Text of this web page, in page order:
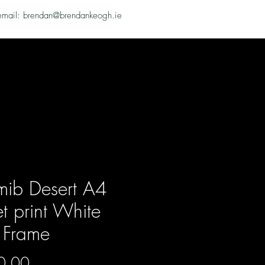
brendan@brendankeogh.ie
Desert A4
print White